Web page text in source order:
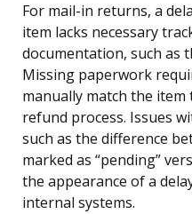
For mail-in returns, a
item lacks necessary
documentation, such as
Missing paperwork
manually match the
refund process. Issues
such as the difference
marked as “pending”
the appearance of a
internal systems.